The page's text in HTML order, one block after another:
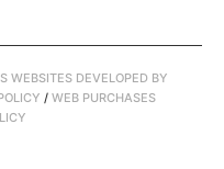
WEBSITES DEVELOPED BY
/ WEB PURCHASES